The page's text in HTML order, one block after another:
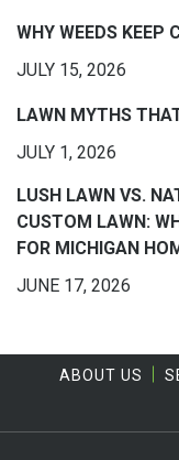
WHY WEEDS KEEP
JULY 15, 2026
LAWN MYTHS
JULY 1, 2026
LUSH LAWN VS.
CUSTOM LAWN:
FOR MICHIGAN
JUNE 17, 2026
ABOUT US